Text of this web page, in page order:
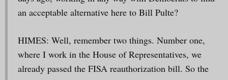
an acceptable alternative here to Bill Pulte?
HIMES: Well, remember two things. Number one,
where I work in the House of Representatives, we
already passed the FISA reauthorization bill. So the